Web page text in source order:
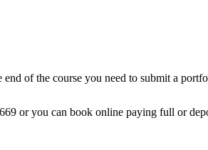
of the course you need to submit a
or you can book online paying full or